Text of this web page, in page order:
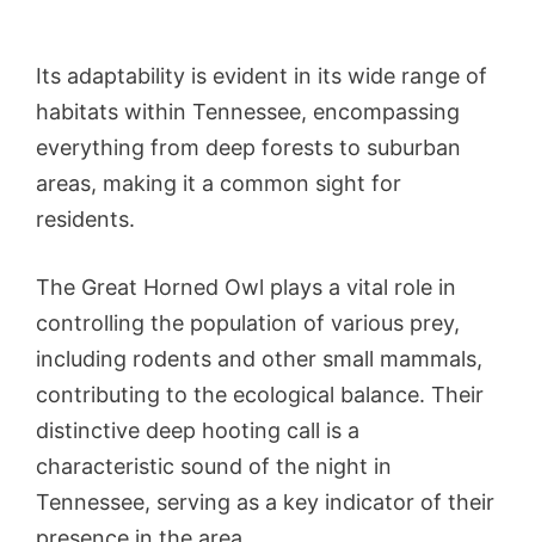
Its adaptability is evident in its wide range of
habitats within Tennessee, encompassing
everything from deep forests to suburban
areas, making it a common sight for
residents.
The Great Horned Owl plays a vital role in
controlling the population of various prey,
including rodents and other small mammals,
contributing to the ecological balance. Their
distinctive deep hooting call is a
characteristic sound of the night in
Tennessee, serving as a key indicator of their